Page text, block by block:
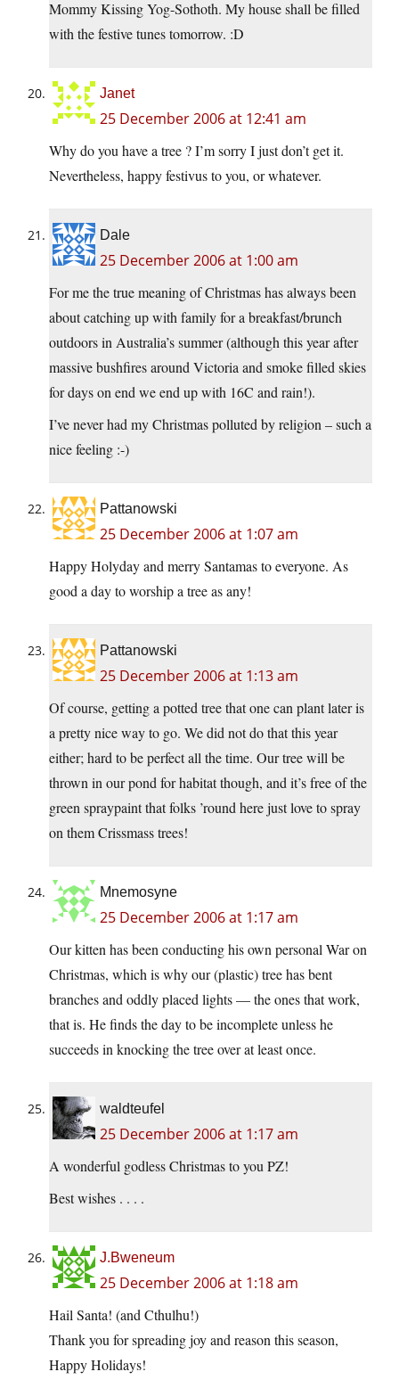
Mommy Kissing Yog-Sothoth. My house shall be filled
with the festive tunes tomorrow. :D
Janet
25 December 2006 at 12:41 am
Why do you have a tree ? I’m sorry I just don’t get it.
Nevertheless, happy festivus to you, or whatever.
Dale
25 December 2006 at 1:00 am
For me the true meaning of Christmas has always been
about catching up with family for a breakfast/brunch
outdoors in Australia’s summer (although this year after
massive bushfires around Victoria and smoke filled skies
for days on end we end up with 16C and rain!).
I’ve never had my Christmas polluted by religion – such a
nice feeling :-)
Pattanowski
25 December 2006 at 1:07 am
Happy Holyday and merry Santamas to everyone. As
good a day to worship a tree as any!
Pattanowski
25 December 2006 at 1:13 am
Of course, getting a potted tree that one can plant later is
a pretty nice way to go. We did not do that this year
either; hard to be perfect all the time. Our tree will be
thrown in our pond for habitat though, and it’s free of the
green spraypaint that folks ’round here just love to spray
on them Crissmass trees!
Mnemosyne
25 December 2006 at 1:17 am
Our kitten has been conducting his own personal War on
Christmas, which is why our (plastic) tree has bent
branches and oddly placed lights — the ones that work,
that is. He finds the day to be incomplete unless he
succeeds in knocking the tree over at least once.
waldteufel
25 December 2006 at 1:17 am
A wonderful godless Christmas to you PZ!
Best wishes . . . .
J.Bweneum
25 December 2006 at 1:18 am
Hail Santa! (and Cthulhu!)
Thank you for spreading joy and reason this season,
Happy Holidays!